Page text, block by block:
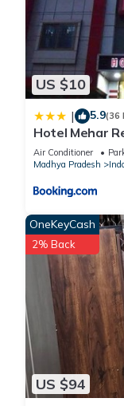
US $10
| 5.9(36
Hotel Mehar
Air Conditioner
Madhya Pradesh
US $94
OneKeyCash
2% Back